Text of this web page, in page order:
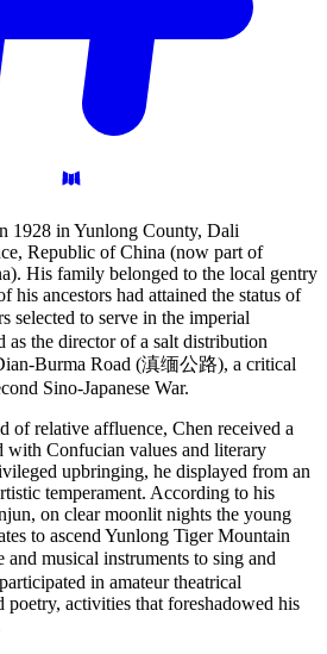
1928 in Yunlong County, Dali
Republic of China (now part of
His family belonged to the local gentry
his ancestors had attained the status of
selected to serve in the imperial
as the director of a salt distribution
Burma Road (滇缅公路), a critical
Sino-Japanese War.
of relative affluence, Chen received a
with Confucian values and literary
upbringing, he displayed from an
temperament. According to his
on clear moonlit nights the young
to ascend Yunlong Tiger Mountain
musical instruments to sing and
in amateur theatrical
poetry, activities that foreshadowed his